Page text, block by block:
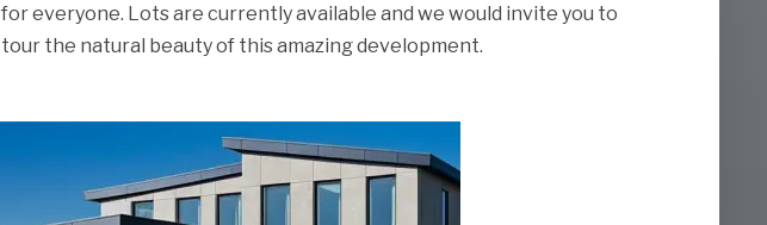
for everyone. Lots are currently available and we would invite you to
tour the natural beauty of this amazing development.